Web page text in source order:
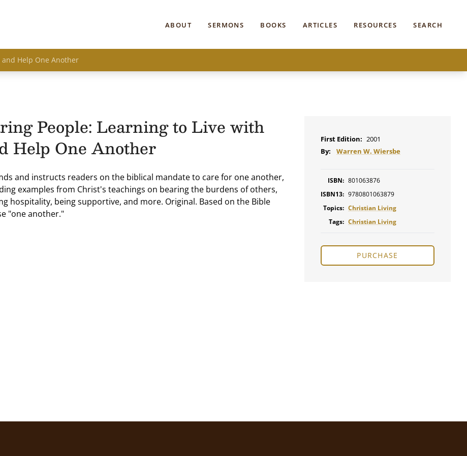
ABOUT SERMONS BOOKS ARTICLES RESOURCES SEARCH
Help One Another
People: Learning to Live with
Help One Another
and instructs readers on the biblical mandate to care for one another,
examples from Christ's teachings on bearing the burdens of others,
hospitality, being supportive, and more. Original. Based on the Bible
"one another."
First Edition: 2001
By:
Warren W. Wiersbe
ISBN: 801063876
ISBN13: 9780801063879
Topics: Christian Living
Tags: Christian Living
PURCHASE